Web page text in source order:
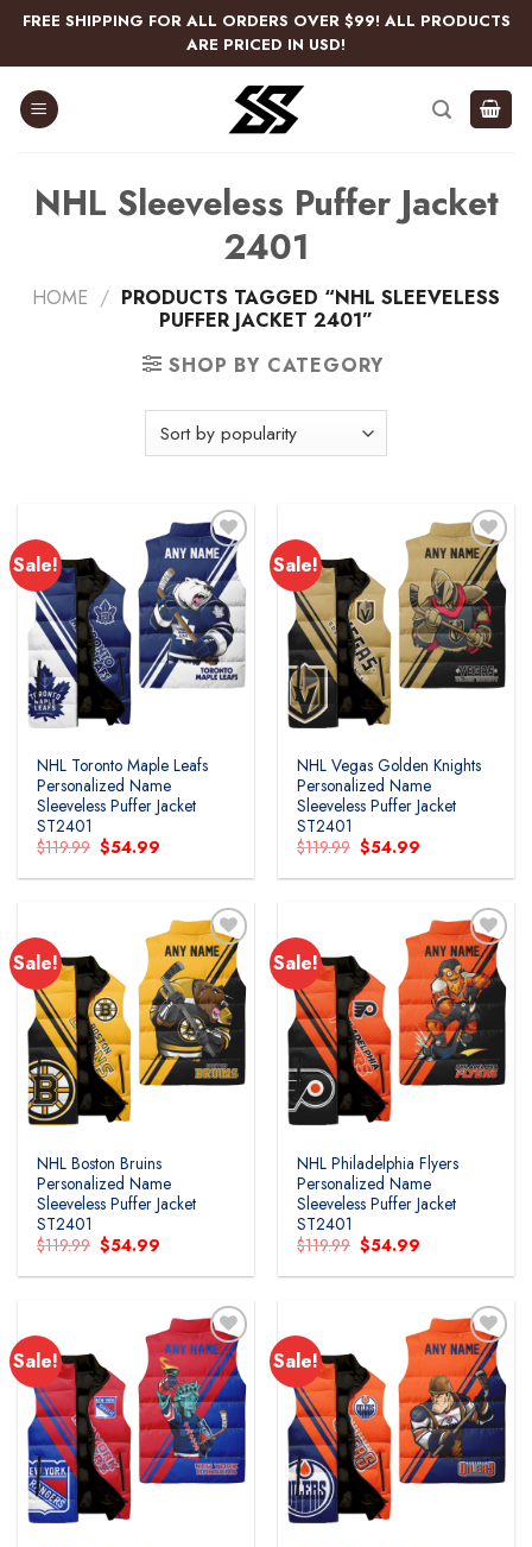
Skip
content
FREE SHIPPING FOR ALL ORDERS OVER $99! ALL PRODUCTS
ARE PRICED IN USD!
NHL Sleeveless Puffer Jacket
2401
HOME / PRODUCTS TAGGED “NHL SLEEVELESS
PUFFER JACKET 2401”
SHOP BY CATEGORY
Sale!
NHL Toronto Maple Leafs
Personalized Name
Sleeveless Puffer Jacket
ST2401
$119.99 Original
price
was:
$54.99
is:
Sale!
NHL Vegas Golden Knights
Personalized Name
Sleeveless Puffer Jacket
ST2401
$119.99 Original
price
was:
$54.99
is:
Sale!
NHL Boston Bruins
Personalized Name
Sleeveless Puffer Jacket
ST2401
$119.99 Original
price
was:
$54.99
is:
Sale!
NHL Philadelphia Flyers
Personalized Name
Sleeveless Puffer Jacket
ST2401
$119.99 Original
price
was:
$54.99
is:
Sale! Sale!